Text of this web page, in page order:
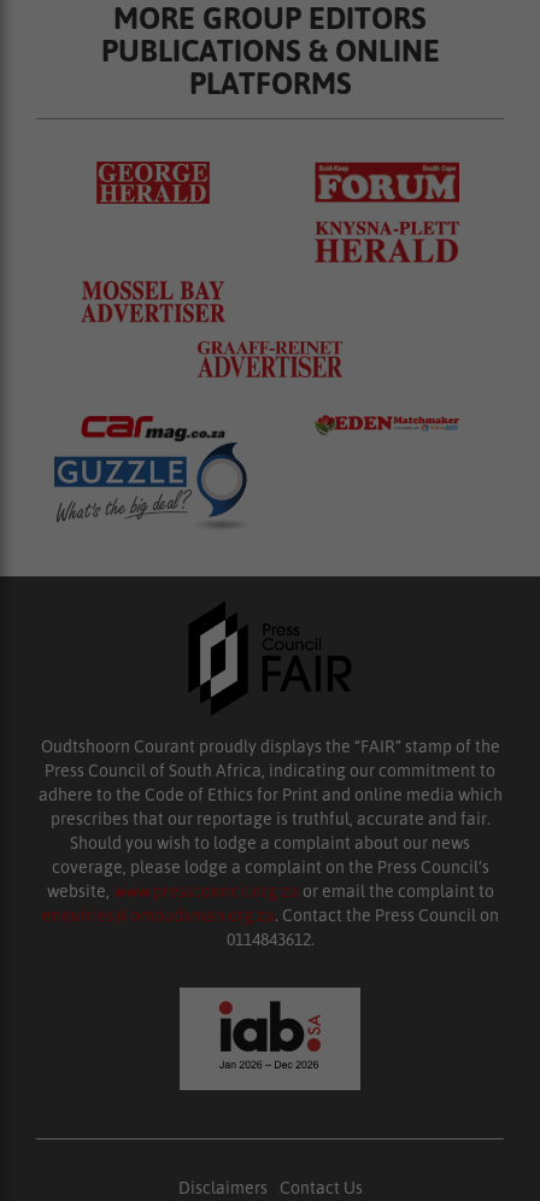
MORE GROUP EDITORS
PUBLICATIONS & ONLINE
PLATFORMS
Oudtshoorn Courant proudly displays the “FAIR” stamp of the
Press Council of South Africa, indicating our commitment to
adhere to the Code of Ethics for Print and online media which
prescribes that our reportage is truthful, accurate and fair.
Should you wish to lodge a complaint about our news
coverage, please lodge a complaint on the Press Council’s
website, www.presscouncil.org.za or email the complaint to
enquiries@ombudsman.org.za. Contact the Press Council on
0114843612.
Disclaimers Contact Us